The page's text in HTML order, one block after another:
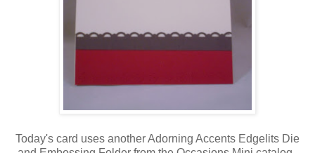
Today's card uses another Adorning Accents Edgelits Die